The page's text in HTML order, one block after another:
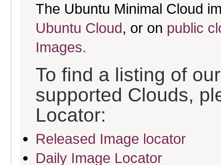
The Ubuntu Minimal Cloud
Ubuntu Cloud, or on public
Images.
To find a listing of
supported Clouds,
Locator:
Released Image locator
Daily Image Locator